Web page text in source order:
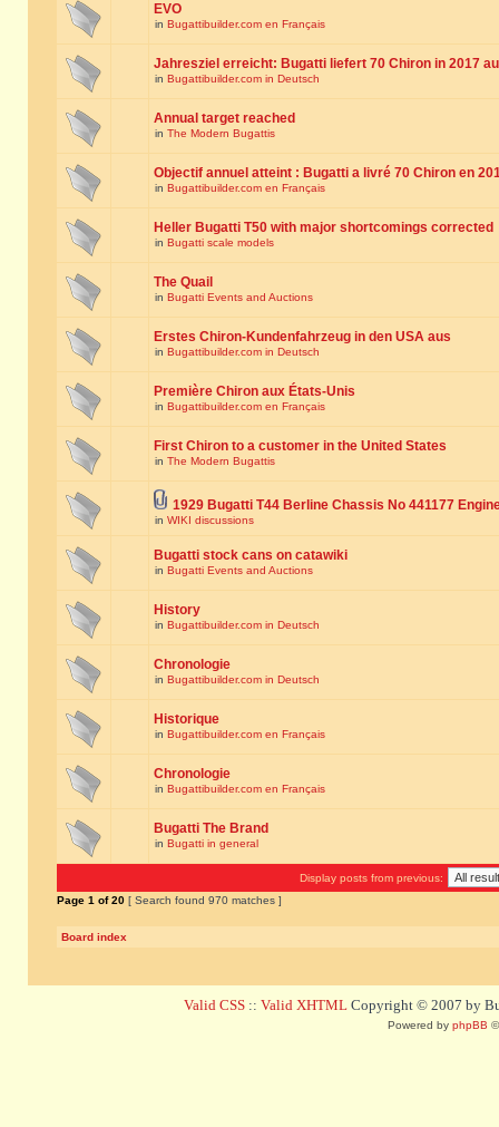
EVO
in Bugattibuilder.com en Français
Jahresziel erreicht: Bugatti liefert 70 Chiron in 2017
in Bugattibuilder.com in Deutsch
Annual target reached
in The Modern Bugattis
Objectif annuel atteint : Bugatti a livré 70 Chiron en
in Bugattibuilder.com en Français
Heller Bugatti T50 with major shortcomings corrected
in Bugatti scale models
The Quail
in Bugatti Events and Auctions
Erstes Chiron-Kundenfahrzeug in den USA aus
in Bugattibuilder.com in Deutsch
Première Chiron aux États-Unis
in Bugattibuilder.com en Français
First Chiron to a customer in the United States
in The Modern Bugattis
1929 Bugatti T44 Berline Chassis No 441177
in WIKI discussions
Bugatti stock cans on catawiki
in Bugatti Events and Auctions
History
in Bugattibuilder.com in Deutsch
Chronologie
in Bugattibuilder.com in Deutsch
Historique
in Bugattibuilder.com en Français
Chronologie
in Bugattibuilder.com en Français
Bugatti The Brand
in Bugatti in general
Display posts from previous:
Page 1 of20 [ Search found 970 matches ]
Board index
Valid CSS :: Valid XHTML Copyright © 2007 by
Powered by phpBB